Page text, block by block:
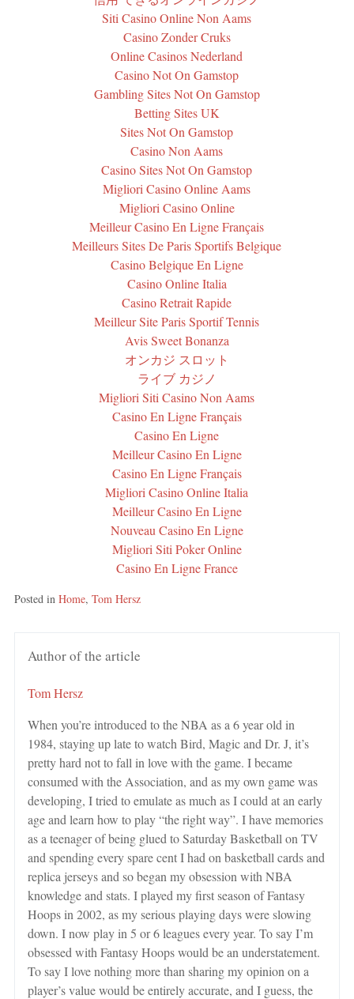
Siti Casino Online Non Aams
Casino Zonder Cruks
Online Casinos Nederland
Casino Not On Gamstop
Gambling Sites Not On Gamstop
Betting Sites UK
Sites Not On Gamstop
Casino Non Aams
Casino Sites Not On Gamstop
Migliori Casino Online Aams
Migliori Casino Online
Meilleur Casino En Ligne Français
Meilleurs Sites De Paris Sportifs Belgique
Casino Belgique En Ligne
Casino Online Italia
Casino Retrait Rapide
Meilleur Site Paris Sportif Tennis
Avis Sweet Bonanza
オンカジ スロット
ライブ カジノ
Migliori Siti Casino Non Aams
Casino En Ligne Français
Casino En Ligne
Meilleur Casino En Ligne
Casino En Ligne Français
Migliori Casino Online Italia
Meilleur Casino En Ligne
Nouveau Casino En Ligne
Migliori Siti Poker Online
Casino En Ligne France
Posted in Home, Tom Hersz
Author of the article
Tom Hersz
When you’re introduced to the NBA as a 6 year old in
1984, staying up late to watch Bird, Magic and Dr. J, it’s
pretty hard not to fall in love with the game. I became
consumed with the Association, and as my own game was
developing, I tried to emulate as much as I could at an early
age and learn how to play “the right way”. I have memories
as a teenager of being glued to Saturday Basketball on TV
and spending every spare cent I had on basketball cards and
replica jerseys and so began my obsession with NBA
knowledge and stats. I played my first season of Fantasy
Hoops in 2002, as my serious playing days were slowing
down. I now play in 5 or 6 leagues every year. To say I’m
obsessed with Fantasy Hoops would be an understatement.
To say I love nothing more than sharing my opinion on a
player’s value would be entirely accurate, and I guess, the